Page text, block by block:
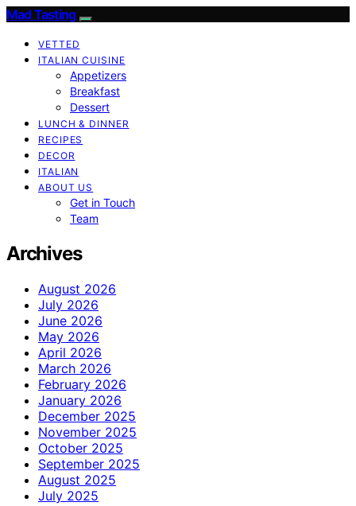
Mad Tasting
VETTED
ITALIAN CUISINE
Appetizers
Breakfast
Dessert
LUNCH & DINNER
RECIPES
DECOR
ITALIAN
ABOUT US
Get in Touch
Team
Archives
August 2026
July 2026
June 2026
May 2026
April 2026
March 2026
February 2026
January 2026
December 2025
November 2025
October 2025
September 2025
August 2025
July 2025